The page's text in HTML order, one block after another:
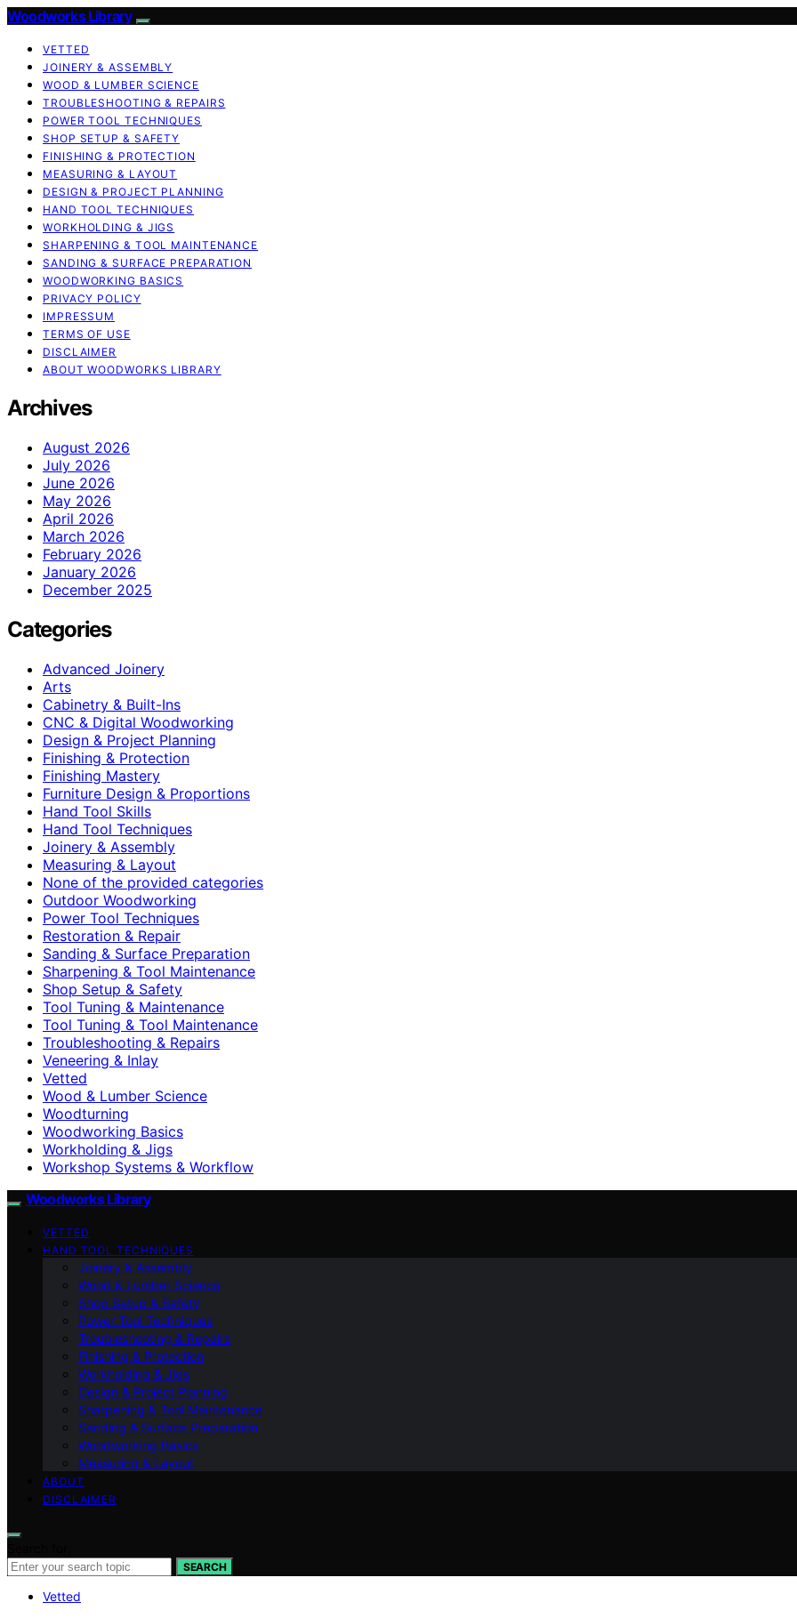
Woodworks Library
VETTED
JOINERY & ASSEMBLY
WOOD & LUMBER SCIENCE
TROUBLESHOOTING & REPAIRS
POWER TOOL TECHNIQUES
SHOP SETUP & SAFETY
FINISHING & PROTECTION
MEASURING & LAYOUT
DESIGN & PROJECT PLANNING
HAND TOOL TECHNIQUES
WORKHOLDING & JIGS
SHARPENING & TOOL MAINTENANCE
SANDING & SURFACE PREPARATION
WOODWORKING BASICS
PRIVACY POLICY
IMPRESSUM
TERMS OF USE
DISCLAIMER
ABOUT WOODWORKS LIBRARY
Archives
August 2026
July 2026
June 2026
May 2026
April 2026
March 2026
February 2026
January 2026
December 2025
Categories
Advanced Joinery
Arts
Cabinetry & Built-Ins
CNC & Digital Woodworking
Design & Project Planning
Finishing & Protection
Finishing Mastery
Furniture Design & Proportions
Hand Tool Skills
Hand Tool Techniques
Joinery & Assembly
Measuring & Layout
None of the provided categories
Outdoor Woodworking
Power Tool Techniques
Restoration & Repair
Sanding & Surface Preparation
Sharpening & Tool Maintenance
Shop Setup & Safety
Tool Tuning & Maintenance
Tool Tuning & Tool Maintenance
Troubleshooting & Repairs
Veneering & Inlay
Vetted
Wood & Lumber Science
Woodturning
Woodworking Basics
Workholding & Jigs
Workshop Systems & Workflow
Woodworks Library
VETTED
HAND TOOL TECHNIQUES
Joinery & Assembly
Wood & Lumber Science
Shop Setup & Safety
Power Tool Techniques
Troubleshooting & Repairs
Finishing & Protection
Workholding & Jigs
Design & Project Planning
Sharpening & Tool Maintenance
Sanding & Surface Preparation
Woodworking Basics
Measuring & Layout
ABOUT
DISCLAIMER
SEARCH
Vetted